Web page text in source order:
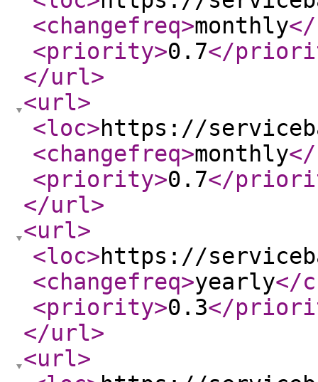
<changefreq>monthly
<priority>0.7</
</url>
<url>
<loc>https://
<changefreq>monthly
<priority>0.7</
</url>
<url>
<loc>https://
<changefreq>yearly</
<priority>0.3</
</url>
<url>